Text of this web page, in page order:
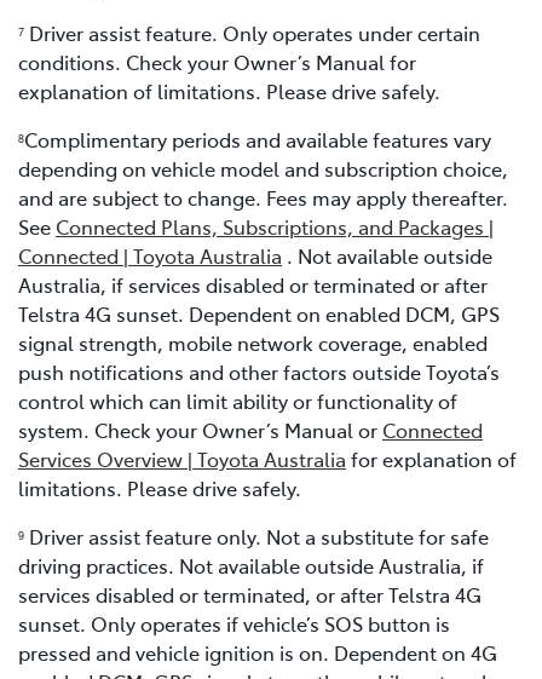
7 Driver assist feature. Only operates under certain
conditions. Check your Owner’s Manual for
explanation of limitations. Please drive safely.
8Complimentary periods and available features vary
depending on vehicle model and subscription choice,
and are subject to change. Fees may apply thereafter.
See Connected Plans, Subscriptions, and Packages |
Connected | Toyota Australia . Not available outside
Australia, if services disabled or terminated or after
Telstra 4G sunset. Dependent on enabled DCM, GPS
signal strength, mobile network coverage, enabled
push notifications and other factors outside Toyota’s
control which can limit ability or functionality of
system. Check your Owner’s Manual or Connected
Services Overview | Toyota Australia for explanation of
limitations. Please drive safely.
9 Driver assist feature only. Not a substitute for safe
driving practices. Not available outside Australia, if
services disabled or terminated, or after Telstra 4G
sunset. Only operates if vehicle’s SOS button is
pressed and vehicle ignition is on. Dependent on 4G